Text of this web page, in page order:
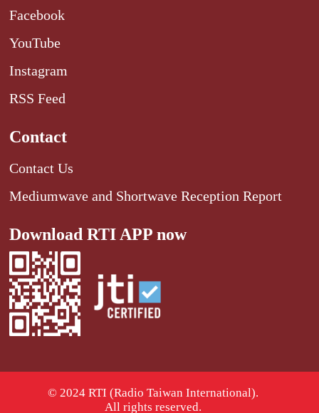
Facebook
YouTube
Instagram
RSS Feed
Contact
Contact Us
Mediumwave and Shortwave Reception Report
Download RTI APP now
© 2024 RTI (Radio Taiwan International).
All rights reserved.